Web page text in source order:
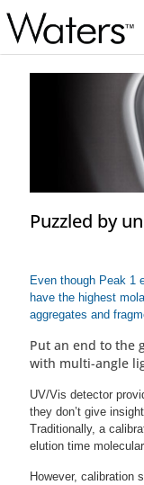
Put an end to the
with multi-angle
UV/Vis detector
they don’t give
Traditionally, a
elution time
However, calibration
Puzzled by
Even though Peak 1
have the highest
aggregates and